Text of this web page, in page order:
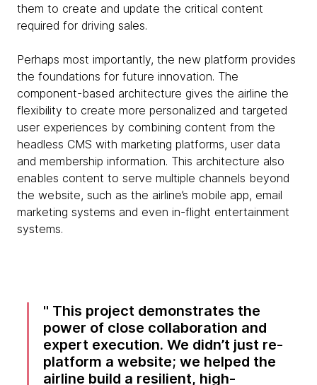
them to create and update the critical content
required for driving sales.
Perhaps most importantly, the new platform provides
the foundations for future innovation. The
component-based architecture gives the airline the
flexibility to create more personalized and targeted
user experiences by combining content from the
headless CMS with marketing platforms, user data
and membership information. This architecture also
enables content to serve multiple channels beyond
the website, such as the airline’s mobile app, email
marketing systems and even in-flight entertainment
systems.
This project demonstrates the
power of close collaboration and
expert execution. We didn’t just re-
platform a website; we helped the
airline build a resilient, high-